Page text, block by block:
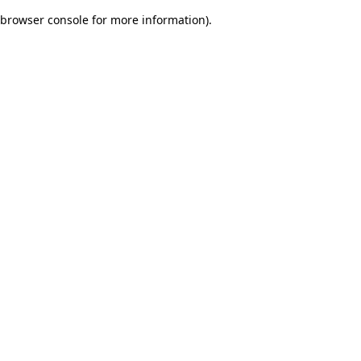
browser console for more information).